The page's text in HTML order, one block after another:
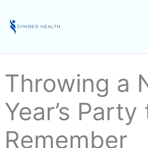
content
Throwing a
Year’s Party
Remember